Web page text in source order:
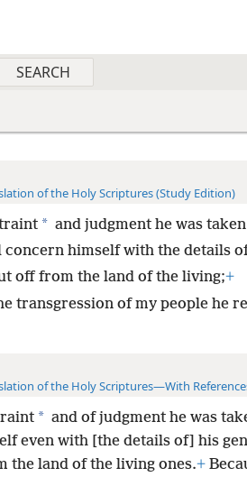
of the Holy Scriptures (Study Edition)
* and judgment he was
himself with the details
off from the land of the living;+
transgression of my people he
of the Holy Scriptures—With
* and of judgment he was
even with [the details of] his
the land of the living ones.+